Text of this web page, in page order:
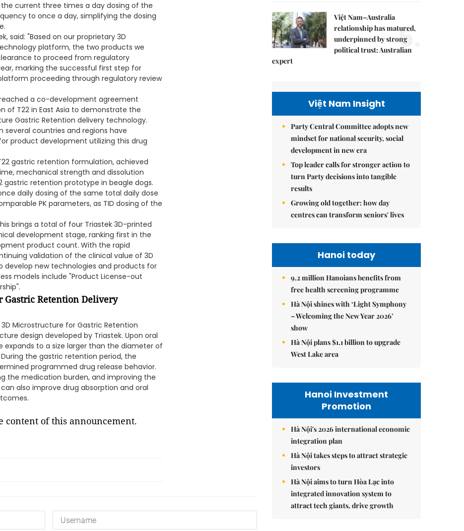
current three times a day dosing of the
to once a day, simplifying the dosing
said: "Based on our proprietary 3D
platform, the two products we
to proceed from regulatory
marking the successful first step for
proceeding through regulatory review
reached a co-development agreement
of T22 in East Asia to demonstrate the
Gastric Retention delivery technology.
several countries and regions have
product development utilizing this drug
gastric retention formulation, achieved
mechanical strength and dissolution
gastric retention prototype in beagle dogs.
daily dosing of the same total daily dose
PK parameters, as TID dosing of the
brings a total of four Triastek 3D-printed
development stage, ranking first in the
product count. With the rapid
validation of the clinical value of 3D
develop new technologies and products for
models include "Product License-out
Gastric Retention Delivery
Microstructure for Gastric Retention
design developed by Triastek. Upon oral
to a size larger than the diameter of
the gastric retention period, the
programmed drug release behavior.
the medication burden, and improving the
also improve drug absorption and oral
content of this announcement.
Việt Nam–Australia
relationship has matured,
underpinned by strong
political trust: Australian
expert
5.
Việt Nam Insight
Party Central Committee adopts new
mindset for national security, social
development in new era
Top leader calls for stronger action to
turn Party decisions into tangible
results
Growing old together: how day
centres can transform seniors' lives
Hanoi today
9.2 million Hanoians benefits from
free health screening programme
Hà Nội shines with ‘Light Symphony
– Welcoming the New Year 2026’
show
Hà Nội plans $1.1 billion to upgrade
West Lake area
Hanoi Investment
Promotion
Hà Nội's 2026 international economic
integration plan
Hà Nội takes steps to attract strategic
investors
Hà Nội aims to turn Hòa Lạc into
integrated innovation system to
attract tech giants, drive growth